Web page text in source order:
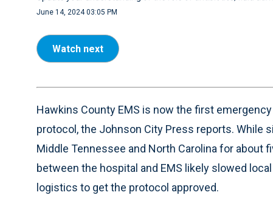
June 14, 2024 03:05 PM
Watch next
Hawkins County EMS is now the first
protocol, the Johnson City Press reports. While
Middle Tennessee and North Carolina for about
between the hospital and EMS likely slowed
logistics to get the protocol approved.